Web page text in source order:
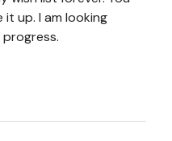
up. I am looking